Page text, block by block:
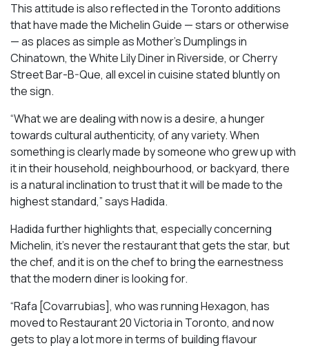
This attitude is also reflected in the Toronto additions
that have made the Michelin Guide — stars or otherwise
— as places as simple as Mother’s Dumplings in
Chinatown, the White Lily Diner in Riverside, or Cherry
Street Bar-B-Que, all excel in cuisine stated bluntly on
the sign.
“What we are dealing with now is a desire, a hunger
towards cultural authenticity, of any variety. When
something is clearly made by someone who grew up with
it in their household, neighbourhood, or backyard, there
is a natural inclination to trust that it will be made to the
highest standard,” says Hadida.
Hadida further highlights that, especially concerning
Michelin, it’s never the restaurant that gets the star, but
the chef, and it is on the chef to bring the earnestness
that the modern diner is looking for.
“Rafa [Covarrubias], who was running Hexagon, has
moved to Restaurant 20 Victoria in Toronto, and now
gets to play a lot more in terms of building flavour